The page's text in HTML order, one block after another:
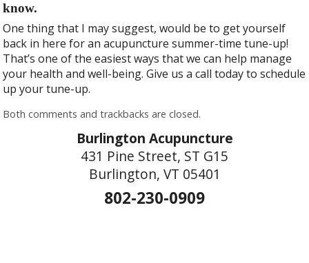
know.
One thing that I may suggest, would be to get yourself
back in here for an acupuncture summer-time tune-up!
That’s one of the easiest ways that we can help manage
your health and well-being. Give us a call today to schedule
up your tune-up.
Both comments and trackbacks are closed.
Burlington Acupuncture
431 Pine Street, ST G15
Burlington, VT 05401
802-230-0909